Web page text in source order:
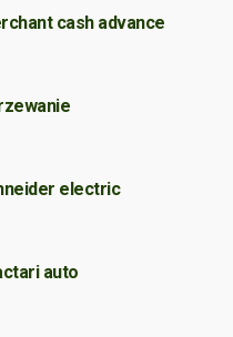
cash advance
electric
auto